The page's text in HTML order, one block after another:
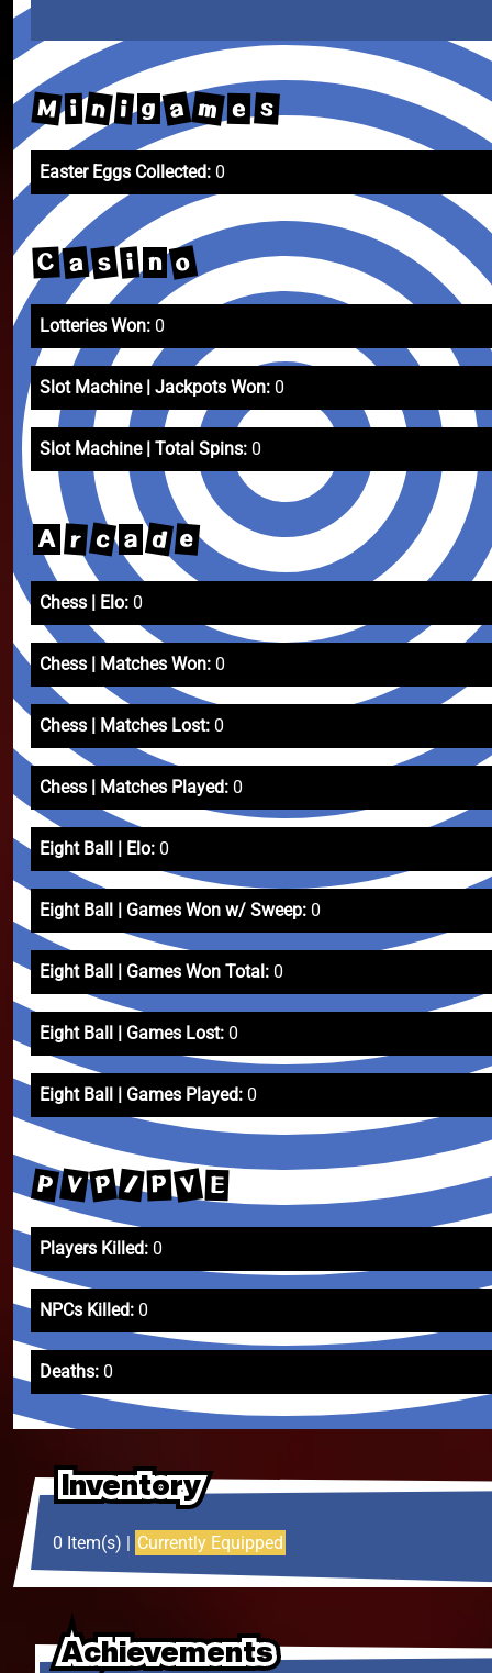
M i n i g a m e s
Easter Eggs Collected: 0
C a s i n o
Lotteries Won: 0
Slot Machine | Jackpots Won: 0
Slot Machine | Total Spins: 0
A r c a d e
Chess | Elo: 0
Chess | Matches Won: 0
Chess | Matches Lost: 0
Chess | Matches Played: 0
Eight Ball | Elo: 0
Eight Ball | Games Won w/ Sweep: 0
Eight Ball | Games Won Total: 0
Eight Ball | Games Lost: 0
Eight Ball | Games Played: 0
P V P / P V E
Players Killed: 0
NPCs Killed: 0
Deaths: 0
Inventory
Inventory
Inventory
0 Item(s) | Currently Equipped
Achievements
Achievements
Achievements